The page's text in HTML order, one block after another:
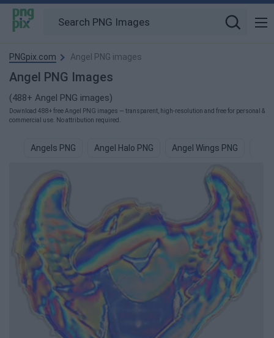
PNGpix.com Angel PNG images
Angel PNG Images
(488+ Angel PNG images)
Download 488+ free Angel PNG images — transparent, high-resolution and free for personal &
commercial use. No attribution required.
Angels PNG Angel Halo PNG Angel Wings PNG